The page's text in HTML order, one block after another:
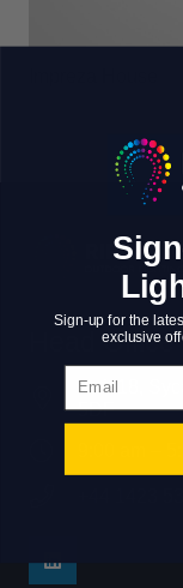
Head Office
Unit 18,
5DF
9:00 am –
Sign-up for the
exclusive